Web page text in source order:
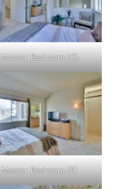
Master Bedroom (C)
Master Bedroom (E)